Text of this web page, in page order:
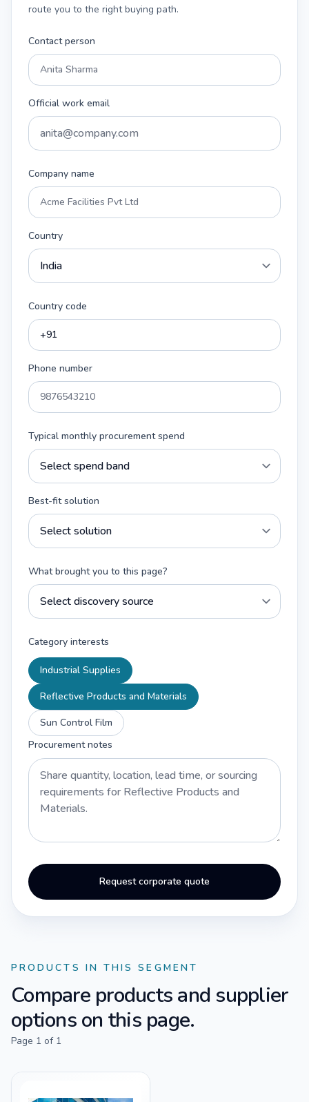
route you to the right buying path.
Contact person
Official work email
Company name
Country
Country code
Phone number
Typical monthly procurement spend
Best-fit solution
What brought you to this page?
Category interests
Industrial Supplies
Reflective Products and Materials
Sun Control Film
Procurement notes
Request corporate quote
PRODUCTS IN THIS SEGMENT
Compare products and supplier
options on this page.
Page 1 of 1